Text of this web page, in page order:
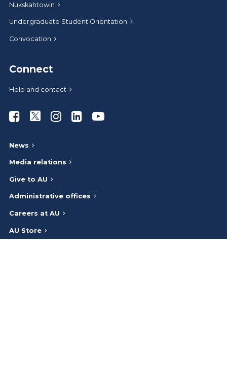
Nukskahtowin
Undergraduate Student Orientation
Convocation
Connect
Help and contact
Athabasca University Facebook
Athabasca University Twitter
Athabasca University Instagram
Athabasca University LinkedIn
Athabasca University
News
Media relations
Give to AU
Administrative offices
Careers at AU
AU Store